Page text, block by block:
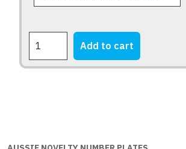
XB
Falcon
Add to cart
product